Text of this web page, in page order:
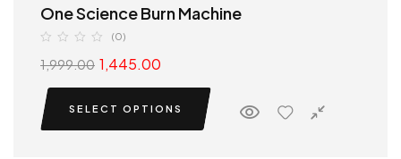
One Science Burn Machine
(0)
1,999.00 1,445.00
SELECT OPTIONS